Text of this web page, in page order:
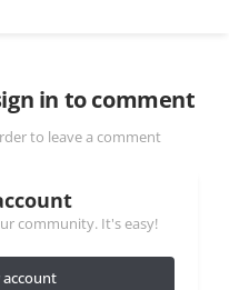
in to comment
to leave a comment
community. It's easy!
account